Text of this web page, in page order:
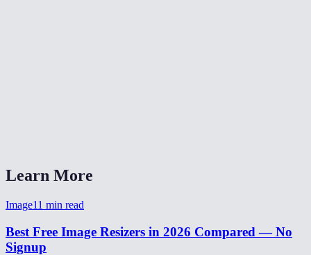
Learn More
Image11 min read
Best Free Image Resizers in 2026 Compared — No
Signup